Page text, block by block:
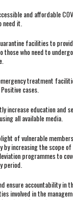
and affordable
it.
facilities to
those who need to
treatment
cases.
increase education and
all available media.
of vulnerable
by increasing the scope of
programmes to
period.
ensure accountability in
involved in the